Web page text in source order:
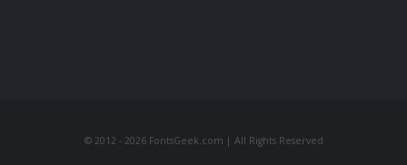
© 2012 - 2026 FontsGeek.com | All Rights Reserved